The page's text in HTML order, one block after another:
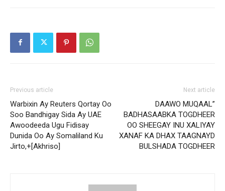
Previous article
Warbixin Ay Reuters Qortay Oo
Soo Bandhigay Sida Ay UAE
Awoodeeda Ugu Fidisay
Dunida Oo Ay Somaliland Ku
Jirto,+[Akhriso]
Next article
DAAWO MUQAAL”
BADHASAABKA TOGDHEER
OO SHEEGAY INU XALIYAY
XANAF KA DHAX TAAGNAYD
BULSHADA TOGDHEER